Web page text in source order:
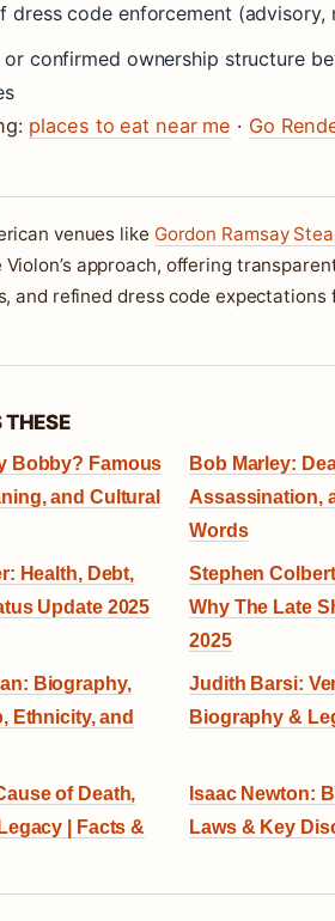
dress code enforcement (advisory,
confirmed ownership structure
places to eat near me · Go
venues like Gordon Ramsay
Violon’s approach, offering
and refined dress code expectations
THESE
Bobby? Famous
and Cultural
Bob Marley:
Assassination,
Words
Health, Debt,
Update 2025
Stephen
Why The Late
2025
Biography,
Ethnicity, and
Judith Barsi:
Biography &
of Death,
| Facts &
Isaac Newton:
Laws & Key